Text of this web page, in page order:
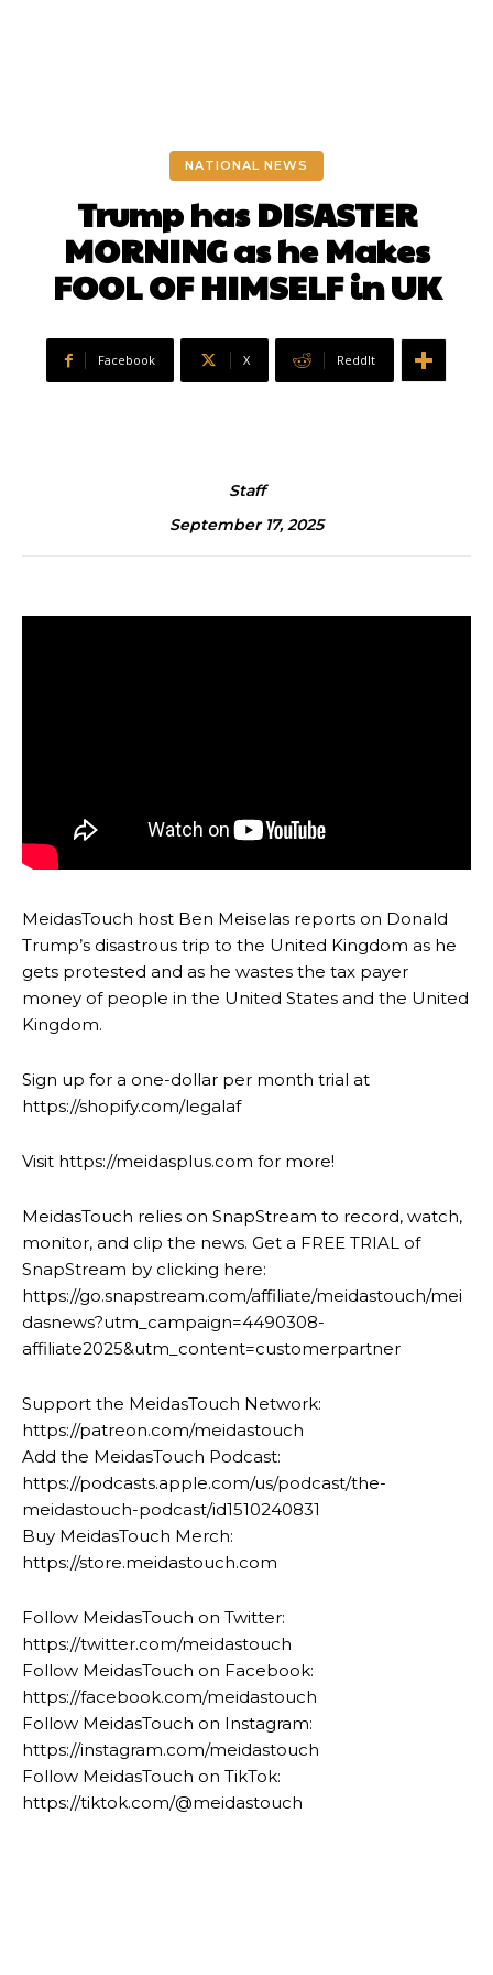
NATIONAL NEWS
Trump has DISASTER
MORNING as he Makes
FOOL OF HIMSELF in UK
Facebook X ReddIt
Staff
September 17, 2025
MeidasTouch host Ben Meiselas reports on Donald
Trump’s disastrous trip to the United Kingdom as he
gets protested and as he wastes the tax payer
money of people in the United States and the United
Kingdom.
Sign up for a one-dollar per month trial at
https://shopify.com/legalaf
Visit https://meidasplus.com for more!
MeidasTouch relies on SnapStream to record, watch,
monitor, and clip the news. Get a FREE TRIAL of
SnapStream by clicking here:
https://go.snapstream.com/affiliate/meidastouch/mei
dasnews?utm_campaign=4490308-
affiliate2025&utm_content=customerpartner
Support the MeidasTouch Network:
https://patreon.com/meidastouch
Add the MeidasTouch Podcast:
https://podcasts.apple.com/us/podcast/the-
meidastouch-podcast/id1510240831
Buy MeidasTouch Merch:
https://store.meidastouch.com
Follow MeidasTouch on Twitter:
https://twitter.com/meidastouch
Follow MeidasTouch on Facebook:
https://facebook.com/meidastouch
Follow MeidasTouch on Instagram:
https://instagram.com/meidastouch
Follow MeidasTouch on TikTok:
https://tiktok.com/@meidastouch